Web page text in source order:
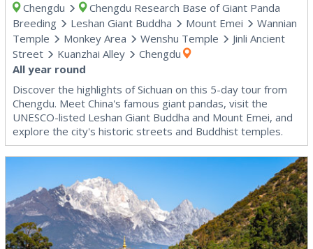
Chengdu
Chengdu Research Base of Giant Panda
Breeding
Leshan Giant Buddha Mount Emei
Wannian
Temple
Monkey Area Wenshu Temple
Jinli Ancient
Street
Kuanzhai Alley
Chengdu
All year round
Discover the highlights of Sichuan on this 5-day tour from
Chengdu. Meet China's famous giant pandas, visit the
UNESCO-listed Leshan Giant Buddha and Mount Emei, and
explore the city's historic streets and Buddhist temples.